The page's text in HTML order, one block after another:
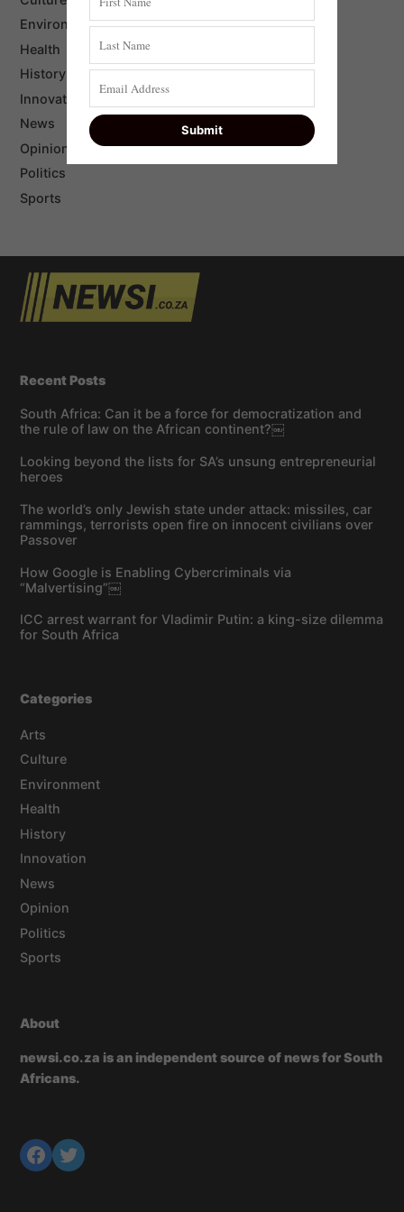
Environment
Health
History
Innovation
News
Opinion
Politics
Sports
Recent Posts
South Africa: Can it be a force for democratization and
the rule of law on the African continent?￼
Looking beyond the lists for SA’s unsung entrepreneurial
heroes
The world’s only Jewish state under attack: missiles, car
rammings, terrorists open fire on innocent civilians over
Passover
How Google is Enabling Cybercriminals via
“Malvertising”￼
ICC arrest warrant for Vladimir Putin: a king-size dilemma
for South Africa
Categories
Arts
Culture
Environment
Health
History
Innovation
News
Opinion
Politics
Sports
About
newsi.co.za is an independent source of news for South
Africans.